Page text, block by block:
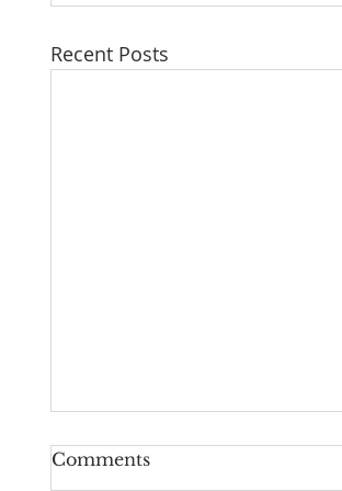
Recent Posts
Series: "A New Beginning
For Humanity And
Comments